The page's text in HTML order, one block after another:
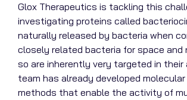
Glox Therapeutics is tackling this
investigating proteins called
naturally released by bacteria when
closely related bacteria for space and
so are inherently very targeted in their
team has already developed molecular
methods that enable the activity of